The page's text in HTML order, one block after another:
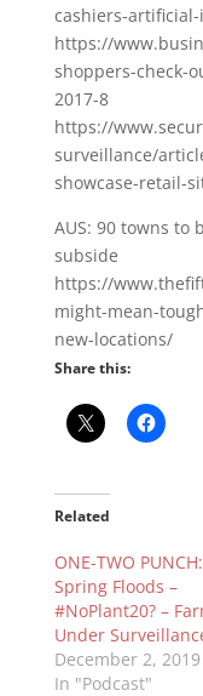
cashiers-
https://
shoppers-check-
2017-8
https://
surveillance/
showcase-retail-
AUS: 90 towns to
subside
https://
might-mean-
new-locations/
Share this:
Related
ONE-TWO
Spring Floods –
#NoPlant20? –
Under
December 2, 2019
In "Podcast"